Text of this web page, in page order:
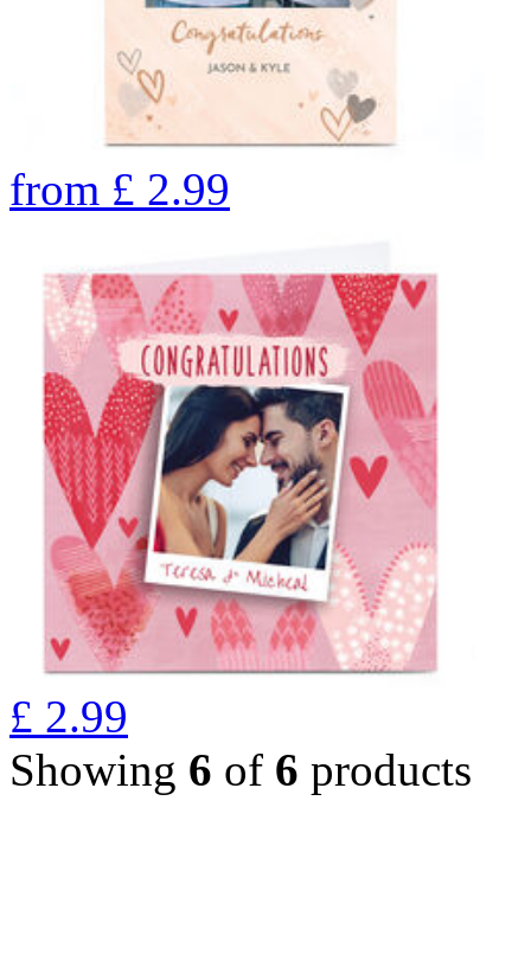
from £ 2.99
£ 2.99
Showing 6 of 6 products